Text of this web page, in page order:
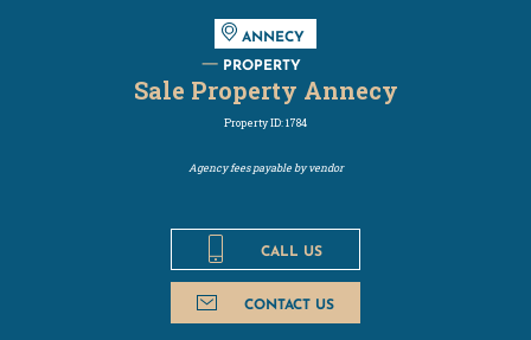
ANNECY
PROPERTY
Sale Property Annecy
Property ID: 1784
Agency fees payable by vendor
CALL US
CONTACT US